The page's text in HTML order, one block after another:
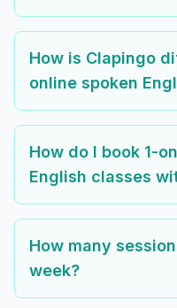
How is Clapingo
online spoken
How do I book 1-
English classes
How many
week?